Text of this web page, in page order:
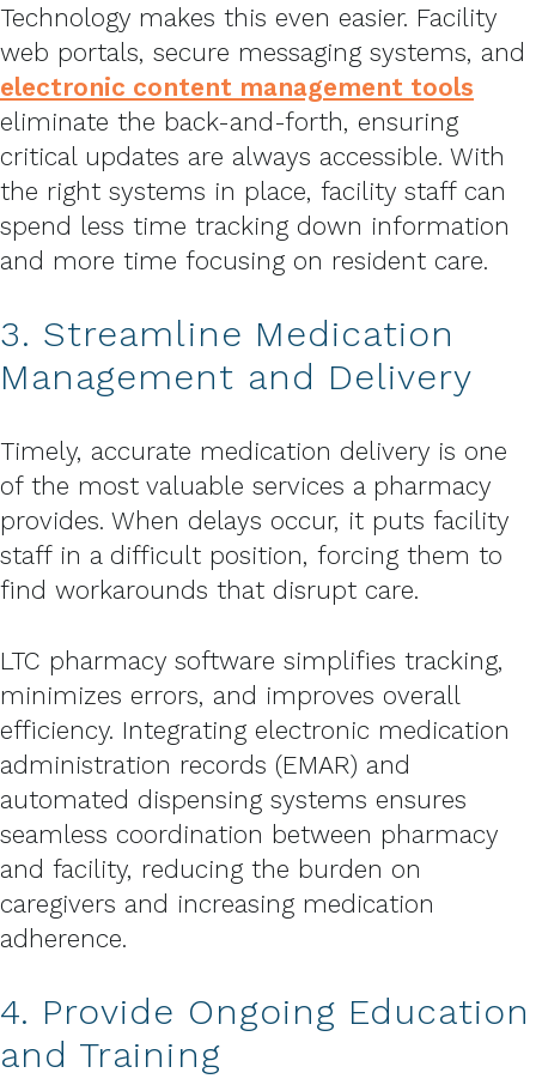
Technology makes this even easier. Facility
web portals, secure messaging systems, and
electronic content management tools
eliminate the back-and-forth, ensuring
critical updates are always accessible. With
the right systems in place, facility staff can
spend less time tracking down information
and more time focusing on resident care.
3. Streamline Medication
Management and Delivery
Timely, accurate medication delivery is one
of the most valuable services a pharmacy
provides. When delays occur, it puts facility
staff in a difficult position, forcing them to
find workarounds that disrupt care.
LTC pharmacy software simplifies tracking,
minimizes errors, and improves overall
efficiency. Integrating electronic medication
administration records (EMAR) and
automated dispensing systems ensures
seamless coordination between pharmacy
and facility, reducing the burden on
caregivers and increasing medication
adherence.
4. Provide Ongoing Education
and Training